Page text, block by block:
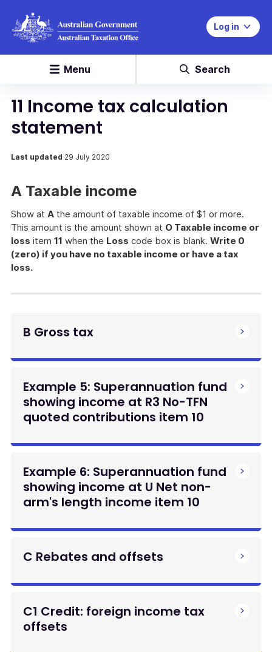
Log in
Menu Search
11 Income tax calculation
statement
Last updated 29 July 2020
A Taxable income
Show at A the amount of taxable income of $1 or more.
This amount is the amount shown at O Taxable income or
loss item 11 when the Loss code box is blank. Write 0
(zero) if you have no taxable income or have a tax
loss.
B Gross tax
Example 5: Superannuation fund
showing income at R3 No-TFN
quoted contributions item 10
Example 6: Superannuation fund
showing income at U Net non-
arm's length income item 10
C Rebates and offsets
C1 Credit: foreign income tax
offsets